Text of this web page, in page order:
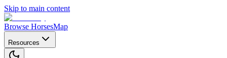
Skip to main content
Browse HorsesMap
Resources